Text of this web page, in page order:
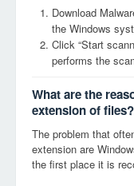
Download
the Windows
Click “Start
performs the
What are the
extension of files?
The problem that
extension are
the first place it is